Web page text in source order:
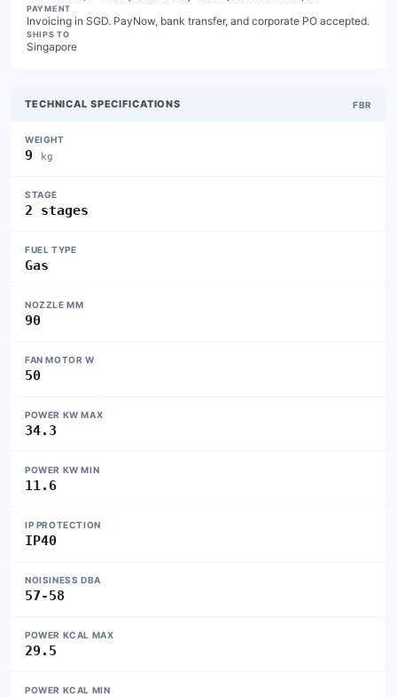
PAYMENT
Invoicing in SGD. PayNow, bank transfer, and corporate PO accepted.
SHIPS TO
Singapore
TECHNICAL SPECIFICATIONS FBR
WEIGHT
9 kg
STAGE
2 stages
FUEL TYPE
Gas
NOZZLE MM
90
FAN MOTOR W
50
POWER KW MAX
34.3
POWER KW MIN
11.6
IP PROTECTION
IP40
NOISINESS DBA
57-58
POWER KCAL MAX
29.5
POWER KCAL MIN